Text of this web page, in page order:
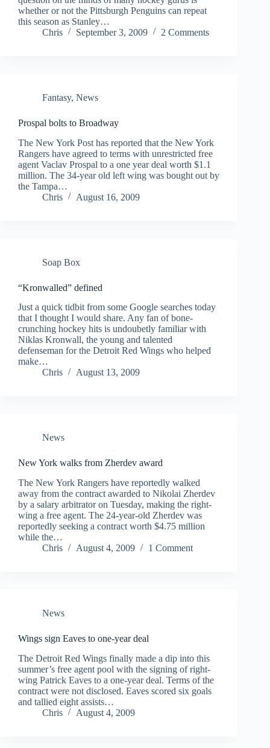
whether or not the Pittsburgh Penguins can repeat
this season as Stanley…
Chris
September 3, 2009 2 Comments
Fantasy, News
Prospal bolts to Broadway
The New York Post has reported that the New York
Rangers have agreed to terms with unrestricted free
agent Vaclav Prospal to a one year deal worth $1.1
million. The 34-year old left wing was bought out by
the Tampa…
Chris
August 16, 2009
Soap Box
“Kronwalled” defined
Just a quick tidbit from some Google searches today
that I thought I would share. Any fan of bone-
crunching hockey hits is undoubetly familiar with
Niklas Kronwall, the young and talented
defenseman for the Detroit Red Wings who helped
make…
Chris
August 13, 2009
News
New York walks from Zherdev award
The New York Rangers have reportedly walked
away from the contract awarded to Nikolai Zherdev
by a salary arbitrator on Tuesday, making the right-
wing a free agent. The 24-year-old Zherdev was
reportedly seeking a contract worth $4.75 million
while the…
Chris
August 4, 2009 1 Comment
News
Wings sign Eaves to one-year deal
The Detroit Red Wings finally made a dip into this
summer’s free agent pool with the signing of right-
wing Patrick Eaves to a one-year deal. Terms of the
contract were not disclosed. Eaves scored six goals
and tallied eight assists…
Chris
August 4, 2009